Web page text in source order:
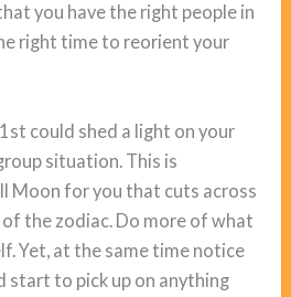
you have the right people in
right time to reorient your
could shed a light on your
situation. This is
Moon for you that cuts across
the zodiac. Do more of what
Yet, at the same time notice
start to pick up on anything